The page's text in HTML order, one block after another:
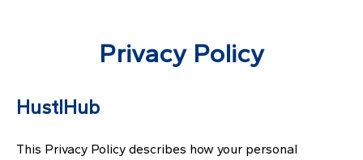
Privacy Policy
HustlHub
This Privacy Policy describes how your personal